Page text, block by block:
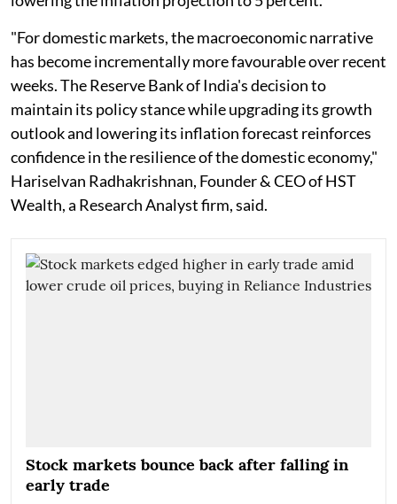
"For domestic markets, the macroeconomic narrative
has become incrementally more favourable over recent
weeks. The Reserve Bank of India's decision to
maintain its policy stance while upgrading its growth
outlook and lowering its inflation forecast reinforces
confidence in the resilience of the domestic economy,"
Hariselvan Radhakrishnan, Founder & CEO of HST
Wealth, a Research Analyst firm, said.
Stock markets bounce back after falling in
early trade